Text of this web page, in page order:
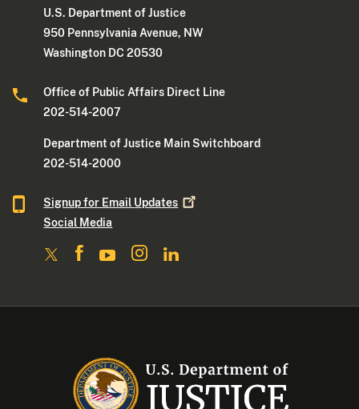
U.S. Department of Justice
950 Pennsylvania Avenue, NW
Washington DC 20530
Office of Public Affairs Direct Line
202-514-2007
Department of Justice Main Switchboard
202-514-2000
Signup for Email Updates
Social Media